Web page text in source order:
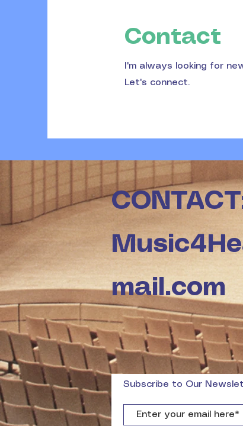
Contact
I'm always looking for
Let's connect.
mail.com
Subscribe to Our